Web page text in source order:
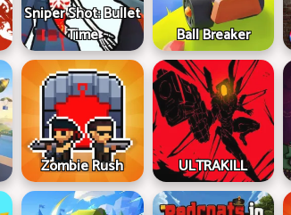
Sniper Shot: Bullet
Time
Ball Breaker
Zombie Rush ULTRAKILL